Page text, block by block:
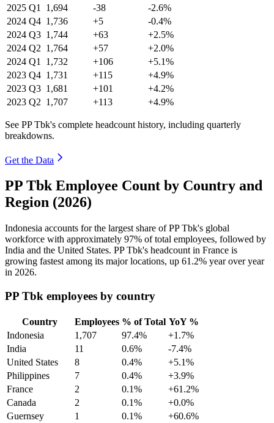
2025 Q1 1,694 -38
-2.6%
2024 Q4 1,736 +5
-0.4%
2024 Q3 1,744 +63
+2.5%
2024 Q2 1,764 +57
+2.0%
2024 Q1 1,732 +106
+5.1%
2023 Q4 1,731 +115
+4.9%
2023 Q3 1,681 +101
+4.2%
2023 Q2 1,707 +113 +4.9%
See PP Tbk's complete headcount history, including quarterly
breakdowns.
Get the Data
PP Tbk Employee Count by Country and
Region (2026)
Indonesia accounts for the largest share of PP Tbk's global
workforce with approximately 97% of total employees, followed by
India and the United States. PP Tbk's headcount in France is
growing fastest among its major locations, up 61.2% year over year
in 2026.
PP Tbk employees by country
Country Employees % of Total YoY %
Indonesia
1,707 97.4%
+1.7%
India
11 0.6%
-7.4%
United States
8 0.4%
+5.1%
Philippines
7 0.4%
+3.9%
France
2 0.1%
+61.2%
Canada
2 0.1%
+0.0%
Guernsey
1 0.1%
+60.6%